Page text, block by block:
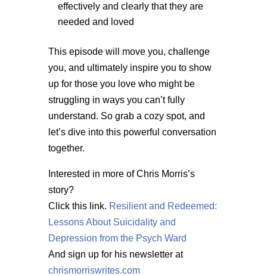
effectively and clearly that they are
needed and loved
This episode will move you, challenge
you, and ultimately inspire you to show
up for those you love who might be
struggling in ways you can’t fully
understand. So grab a cozy spot, and
let’s dive into this powerful conversation
together.
Interested in more of Chris Morris’s
story?
Click this link. Resilient and Redeemed:
Lessons About Suicidality and
Depression from the Psych Ward
And sign up for his newsletter at
chrismorriswrites.com